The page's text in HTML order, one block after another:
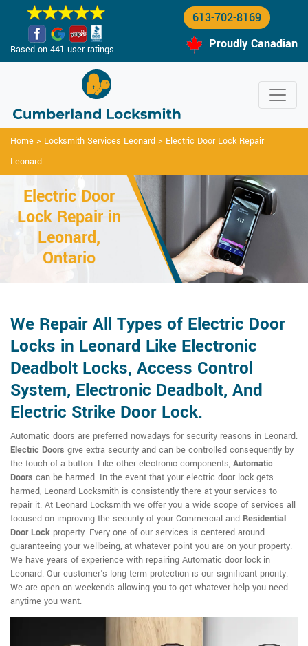
Based on 441 user ratings.
613-702-8169
Proudly Canadian
Home > Locksmith Services Leonard > Electric Door Lock Repair
Leonard
Electric Door
Lock Repair in
Leonard,
Ontario
We Repair All Types of Electric Door
Locks in Leonard Like Electronic
Deadbolt Locks, Access Control
System, Electronic Deadbolt, And
Electric Strike Door Lock.
Automatic doors are preferred nowadays for security reasons in Leonard.
Electric Doors give extra security and can be controlled consequently by
the touch of a button. Like other electronic components, Automatic
Doors can be harmed. In the event that your electric door lock gets
harmed, Leonard Locksmith is consistently there at your services to
repair it. At Leonard Locksmith we offer you a wide scope of services all
focused on improving the security of your Commercial and Residential
Door Lock property. Every one of our services is centered around
guaranteeing your wellbeing, at whatever point you are on your property.
We have years of experience with repairing Automatic door lock in
Leonard. Our customer's long term protection is our significant priority.
We are open on weekends allowing you to get whatever help you need
anytime you want.